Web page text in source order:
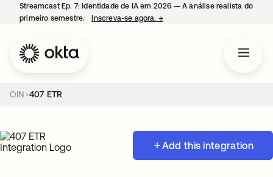
Streamcast Ep. 7: Identidade de IA em 2026 — A análise realista do
primeiro semestre.
Inscreva-se agora. →
OIN 407 ETR
Add this integration